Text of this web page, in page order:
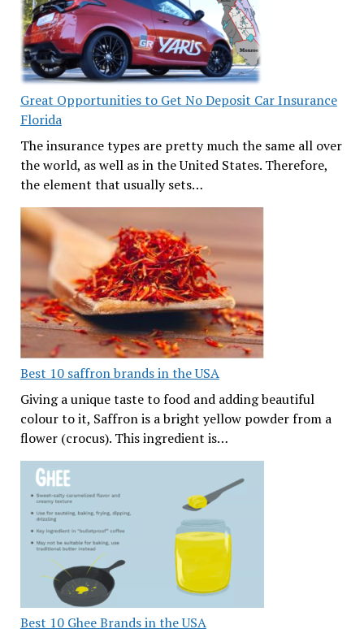
Great Opportunities to Get No Deposit Car Insurance
Florida
The insurance types are pretty much the same all over
the world, as well as in the United States. Therefore,
the element that usually sets…
Best 10 saffron brands in the USA
Giving a unique taste to food and adding beautiful
colour to it, Saffron is a bright yellow powder from a
flower (crocus). This ingredient is…
Best 10 Ghee Brands in the USA